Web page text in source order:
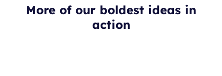
More of our boldest ideas in
action